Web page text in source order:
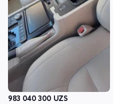
983 040 300 UZS